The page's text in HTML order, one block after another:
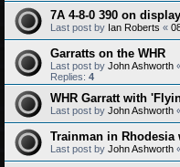
7A 4-8-0 390 on
Last post by Ian Roberts «
Garratts on the WHR
Last post by John Ashworth
Replies: 4
WHR Garratt with
Last post by John Ashworth
Trainman in Rhodesia
Last post by John Ashworth